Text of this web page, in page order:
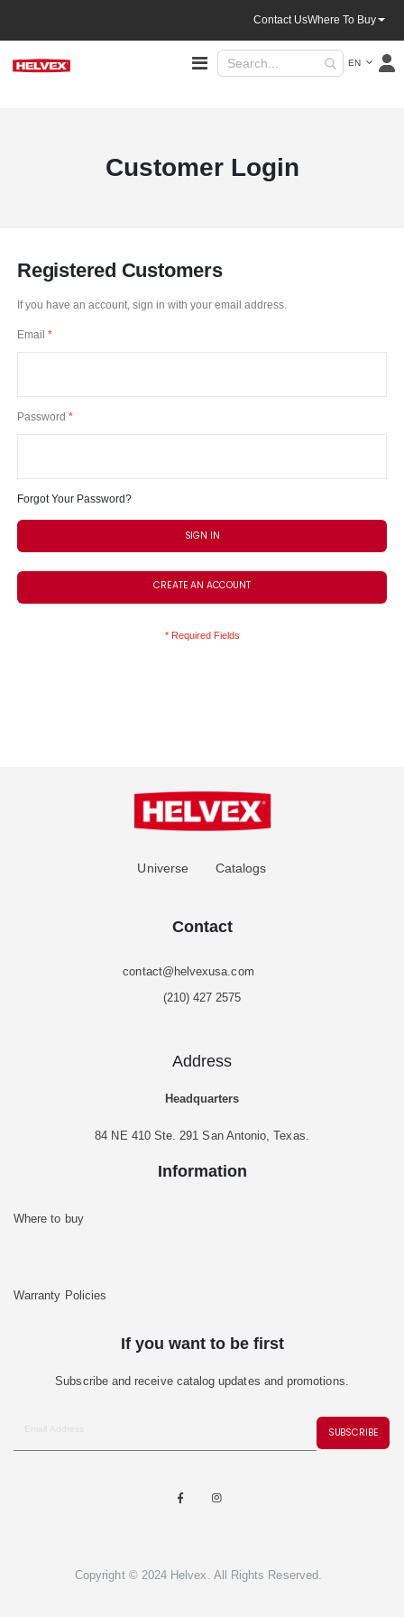
Toggle
Nav
Language
EN
Contact UsWhere To Buy
Customer Login
Registered Customers
If you have an account, sign in with your email address.
Email
Password
Forgot Your Password?
SIGN IN
CREATE AN ACCOUNT
Universe Catalogs
Contact
contact@helvexusa.com
(210) 427 2575
Address
Headquarters
84 NE 410 Ste. 291 San Antonio, Texas.
Information
Where to buy
Warranty Policies
If you want to be first
Subscribe and receive catalog updates and promotions.
SUBSCRIBE
Copyright © 2024 Helvex. All Rights Reserved.